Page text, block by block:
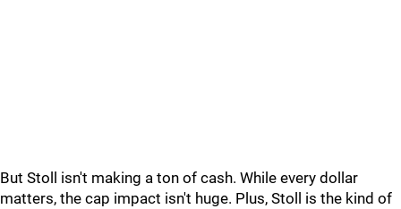
But Stoll isn't making a ton of cash. While every dollar
matters, the cap impact isn't huge. Plus, Stoll is the kind of